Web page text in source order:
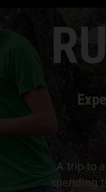
A trip to
spending